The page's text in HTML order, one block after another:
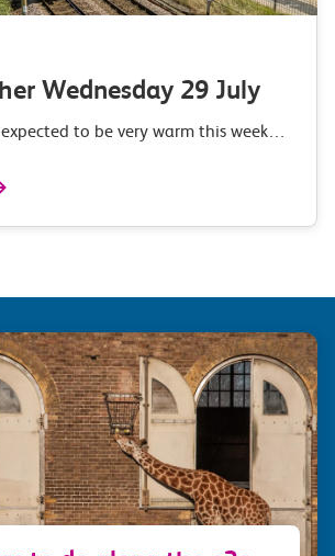
Wednesday 29 July
to be very warm this week…